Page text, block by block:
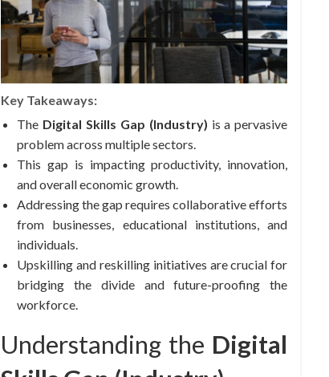
Key Takeaways:
The Digital Skills Gap (Industry) is a pervasive
problem across multiple sectors.
This gap is impacting productivity, innovation,
and overall economic growth.
Addressing the gap requires collaborative efforts
from businesses, educational institutions, and
individuals.
Upskilling and reskilling initiatives are crucial for
bridging the divide and future-proofing the
workforce.
Understanding the Digital